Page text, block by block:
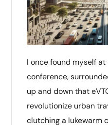
I once found myself
conference,
up and down that
revolutionize urban
clutching a lukewarm